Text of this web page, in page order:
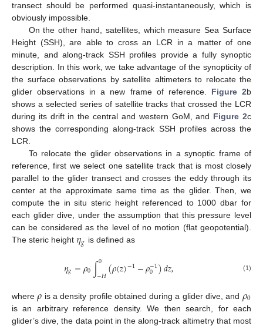
transect should be performed quasi-instantaneously, which is
obviously impossible.
On the other hand, satellites, which measure Sea Surface
Height (SSH), are able to cross an LCR in a matter of one
minute, and along-track SSH profiles provide a fully synoptic
description. In this work, we take advantage of the synopticity of
the surface observations by satellite altimeters to relocate the
glider observations in a new frame of reference. Figure 2b
shows a selected series of satellite tracks that crossed the LCR
during its drift in the central and western GoM, and Figure 2c
shows the corresponding along-track SSH profiles across the
LCR.
To relocate the glider observations in a synoptic frame of
reference, first we select one satellite track that is most closely
parallel to the glider transect and crosses the eddy through its
center at the approximate same time as the glider. Then, we
compute the in situ steric height referenced to 1000 dbar for
each glider dive, under the assumption that this pressure level
can be considered as the level of no motion (flat geopotential).
The steric height 𝜂𝑔 is defined as
𝜂𝑔=𝜌0∫0
−𝐻(𝜌(𝑧)−1−𝜌−1
0 )𝑑𝑧, (1)
where𝜌 is a density profile obtained during a glider dive, and 𝜌0
is an arbitrary reference density. We then search, for each
glider’s dive, the data point in the along-track altimetry that most